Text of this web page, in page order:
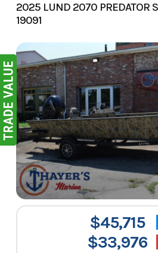
2025 LUND 2070 PREDATOR
19091
$45,715
$33,976